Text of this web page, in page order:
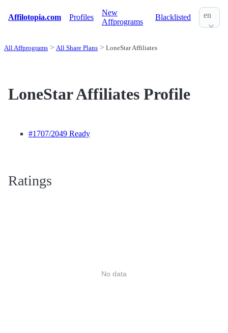
Affilotopia.com Profiles
New
Affprograms
Blacklisted en
All Affprograms All Share Plans LoneStar Affiliates
LoneStar Affiliates Profile
#1707/2049 Ready
Ratings
No data